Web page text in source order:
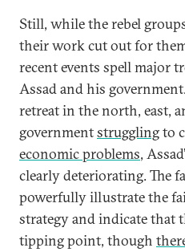
Still, while the rebel
their work cut out for
recent events spell major
Assad and his
retreat in the north, east,
governmentstrugglingto
economic problems,
clearly deteriorating. The
powerfully illustrate the
strategy and indicate that
tipping point, though